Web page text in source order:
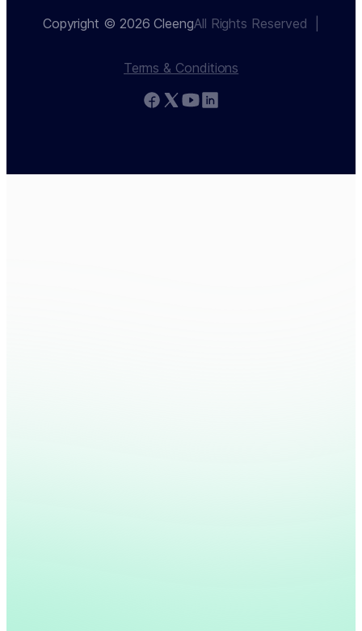
Copyright © 2026 CleengAll Rights Reserved  |
Terms & Conditions